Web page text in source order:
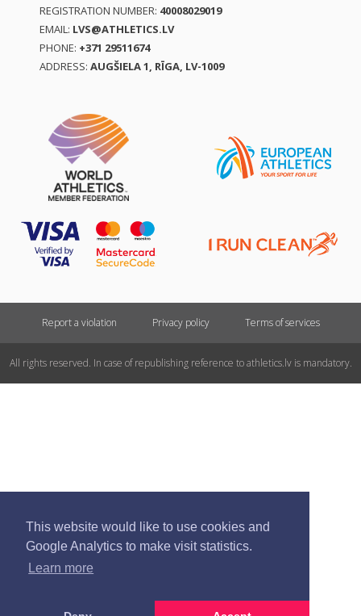
This website would like to use cookies and
Google Analytics to make visit statistics.
Learn more
REGISTRATION NUMBER: 40008029019
EMAIL: LVS@ATHLETICS.LV
PHONE: +371 29511674
ADDRESS: AUGŠIELA 1, RĪGA, LV-1009
Report a violation Privacy policy Terms of services
All rights reserved. In case of republishing reference to athletics.lv is mandatory.